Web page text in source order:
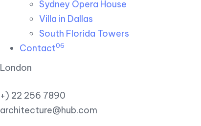
Sydney Opera House​
Villa in Dallas
South Florida Towers
Contact06
London
+) 22 256 7890
architecture@hub.com